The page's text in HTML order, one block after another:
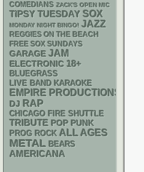
COMEDIANS ZACK'S OPEN MIC
TIPSY TUESDAY SOX
MONDAY NIGHT BINGO! JAZZ
REGGIES ON THE BEACH
FREE SOX SUNDAYS
GARAGE JAM
ELECTRONIC 18+
BLUEGRASS
LIVE BAND KARAOKE
EMPIRE PRODUCTIONS
DJ RAP
CHICAGO FIRE SHUTTLE
TRIBUTE POP PUNK
PROG ROCK ALL AGES
METAL BEARS
AMERICANA